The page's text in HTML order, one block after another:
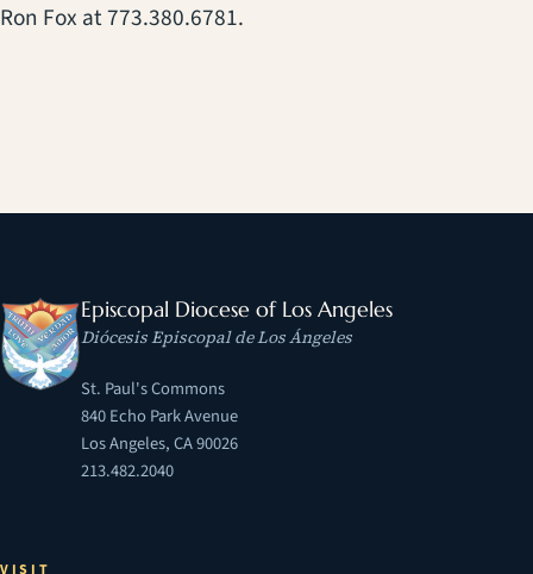
Ron Fox at 773.380.6781.
Episcopal Diocese of Los Angeles
Diócesis Episcopal de Los Ángeles
St. Paul's Commons
840 Echo Park Avenue
Los Angeles, CA 90026
213.482.2040